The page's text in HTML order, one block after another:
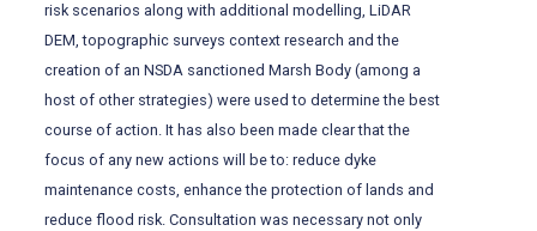
risk scenarios along with additional modelling, LiDAR
DEM, topographic surveys context research and the
creation of an NSDA sanctioned Marsh Body (among a
host of other strategies) were used to determine the best
course of action. It has also been made clear that the
focus of any new actions will be to: reduce dyke
maintenance costs, enhance the protection of lands and
reduce flood risk. Consultation was necessary not only